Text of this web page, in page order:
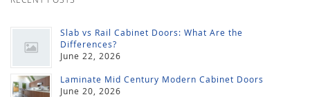
Slab vs Rail Cabinet Doors: What Are the
Differences?
June 22, 2026
Laminate Mid Century Modern Cabinet Doors
June 20, 2026